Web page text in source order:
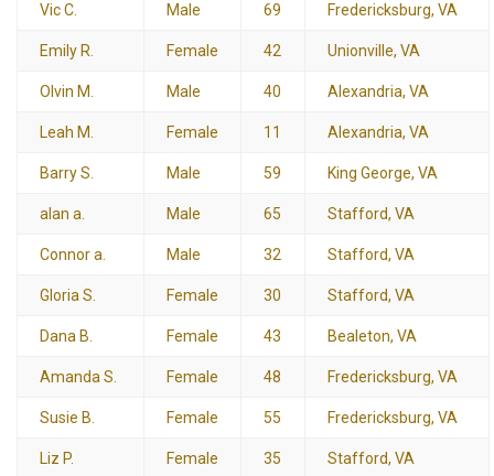
Vic C. Male 69 Fredericksburg, VA
Emily R. Female 42 Unionville, VA
Olvin M. Male 40 Alexandria, VA
Leah M. Female 11 Alexandria, VA
Barry S. Male 59 King George, VA
alan a. Male 65 Stafford, VA
Connor a. Male 32 Stafford, VA
Gloria S. Female 30 Stafford, VA
Dana B. Female 43 Bealeton, VA
Amanda S. Female 48 Fredericksburg, VA
Susie B. Female 55 Fredericksburg, VA
Liz P. Female 35 Stafford, VA